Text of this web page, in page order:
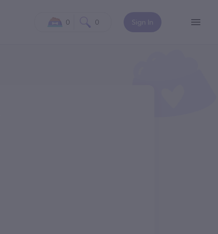
Sign In
0 0